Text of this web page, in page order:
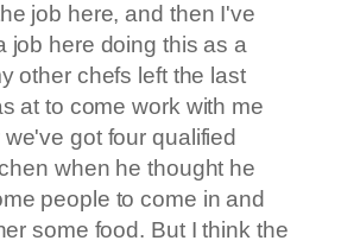
job here, and then I've
job here doing this as a
other chefs left the last
at to come work with me
got four qualified
when he thought he
people to come in and
some food. But I think the